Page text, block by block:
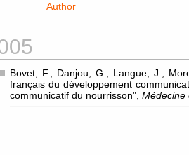
Author
Bovet, F., Danjou, G., Langue, J.,
français du développement
communicatif du nourrisson", Médecine